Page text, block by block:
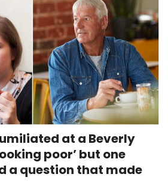
at a Beverly
poor’ but one
a question that made